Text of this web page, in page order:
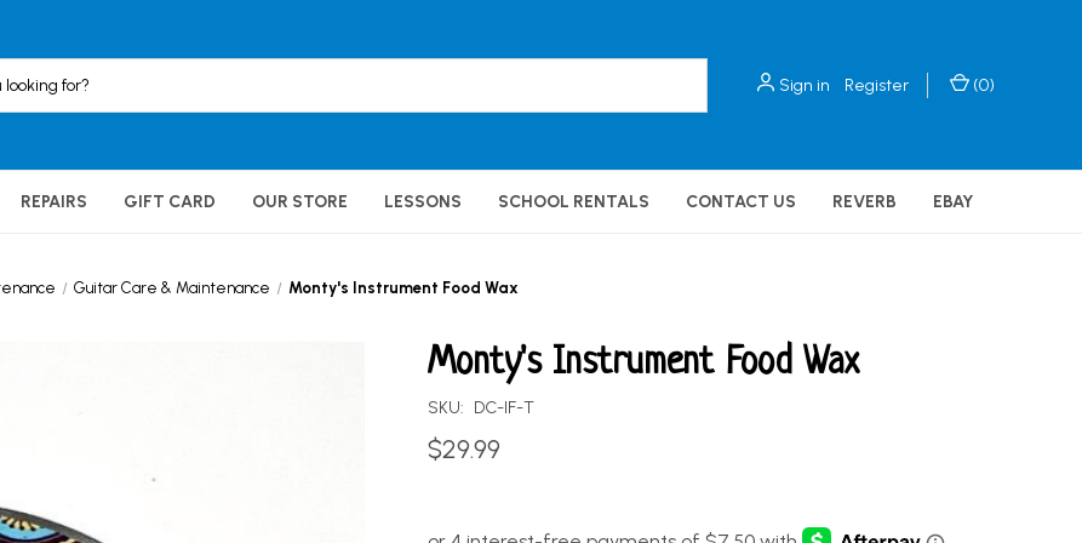
Sign in Register (0)
REPAIRS GIFT CARD OUR STORE LESSONS SCHOOL RENTALS CONTACT US REVERB EBAY
Guitar Care & Maintenance Monty's Instrument Food Wax
Monty's Instrument Food Wax
SKU: DC-IF-T
$29.99